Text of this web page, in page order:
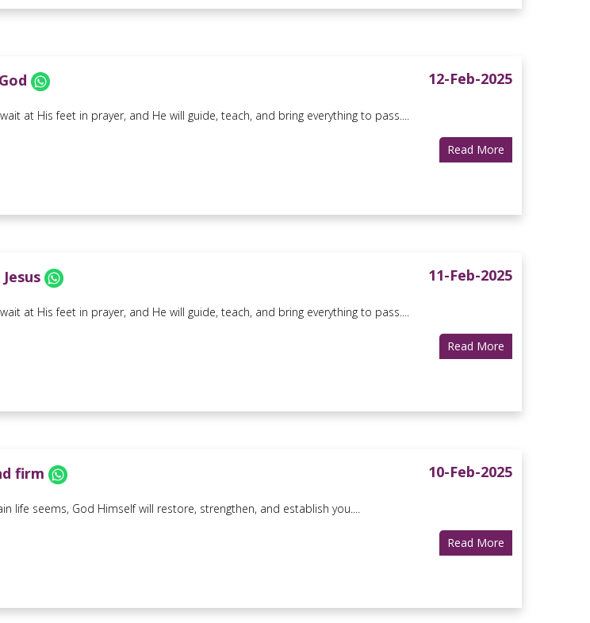
12-Feb-2025
at His feet in prayer, and He will guide, teach, and bring everything to pass....
Read More
11-Feb-2025
at His feet in prayer, and He will guide, teach, and bring everything to pass....
Read More
firm 10-Feb-2025
life seems, God Himself will restore, strengthen, and establish you....
Read More